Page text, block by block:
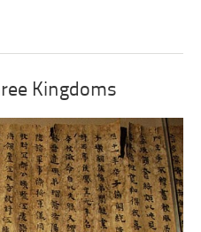
Kingdoms